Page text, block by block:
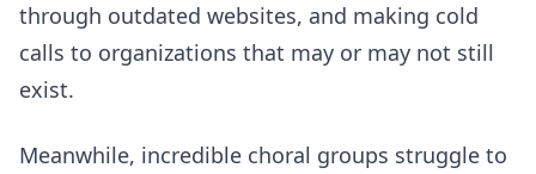
through outdated websites, and making cold
calls to organizations that may or may not still
exist.
Meanwhile, incredible choral groups struggle to